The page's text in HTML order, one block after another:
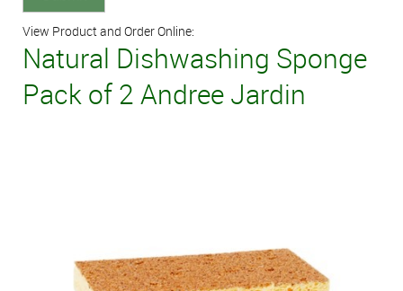
View Product and Order Online:
Natural Dishwashing Sponge
Pack of 2 Andree Jardin